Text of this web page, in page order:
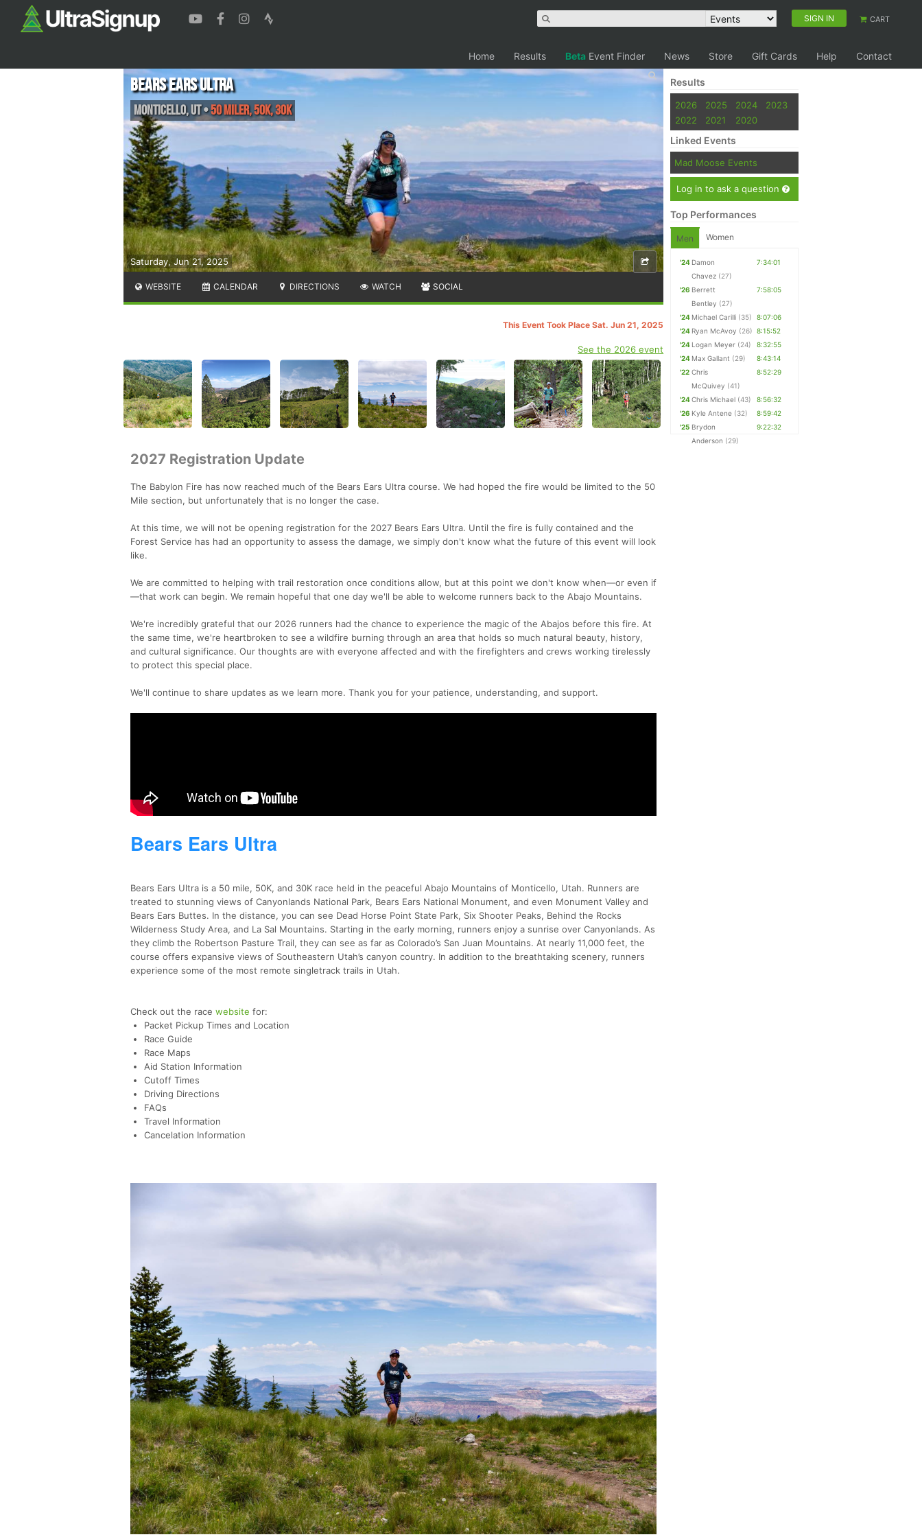
SIGN IN CART
Home Results Beta Event Finder News Store Gift Cards Help Contact
Saturday, Jun 21, 2025
Bears Ears Ultra
Monticello,UT•50 Miler, 50K, 30K
WEBSITE CALENDAR DIRECTIONS WATCH SOCIAL
This Event Took Place Sat. Jun 21, 2025
See the 2026 event
2027 Registration Update
The Babylon Fire has now reached much of the Bears Ears Ultra course. We had hoped the fire would be limited to the 50
Mile section, but unfortunately that is no longer the case.
At this time, we will not be opening registration for the 2027 Bears Ears Ultra. Until the fire is fully contained and the
Forest Service has had an opportunity to assess the damage, we simply don't know what the future of this event will look
like.
We are committed to helping with trail restoration once conditions allow, but at this point we don't know when—or even if
—that work can begin. We remain hopeful that one day we'll be able to welcome runners back to the Abajo Mountains.
We're incredibly grateful that our 2026 runners had the chance to experience the magic of the Abajos before this fire. At
the same time, we're heartbroken to see a wildfire burning through an area that holds so much natural beauty, history,
and cultural significance. Our thoughts are with everyone affected and with the firefighters and crews working tirelessly
to protect this special place.
We'll continue to share updates as we learn more. Thank you for your patience, understanding, and support.
Bears Ears Ultra
Bears Ears Ultra is a 50 mile, 50K, and 30K race held in the peaceful Abajo Mountains of Monticello, Utah. Runners are
treated to stunning views of Canyonlands National Park, Bears Ears National Monument, and even Monument Valley and
Bears Ears Buttes. In the distance, you can see Dead Horse Point State Park, Six Shooter Peaks, Behind the Rocks
Wilderness Study Area, and La Sal Mountains. Starting in the early morning, runners enjoy a sunrise over Canyonlands. As
they climb the Robertson Pasture Trail, they can see as far as Colorado’s San Juan Mountains. At nearly 11,000 feet, the
course offers expansive views of Southeastern Utah’s canyon country. In addition to the breathtaking scenery, runners
experience some of the most remote singletrack trails in Utah.
Check out the race website for:
Packet Pickup Times and Location
Race Guide
Race Maps
Aid Station Information
Cutoff Times
Driving Directions
FAQs
Travel Information
Cancelation Information
Results
2026 2025 2024
2023
2022
2021 2020
Linked Events
Mad Moose Events
Log in to ask a question
Top Performances
Men Women
'24 Damon
Chavez (27)
7:34:01
'26 Berrett
Bentley (27)
7:58:05
'24 Michael Carilli (35)
8:07:06
'24 Ryan McAvoy (26) 8:15:52
'24 Logan Meyer (24)
8:32:55
'24 Max Gallant (29)
8:43:14
'22 Chris
McQuivey (41)
8:52:29
'24Chris Michael (43)
8:56:32
'26 Kyle Antene (32)
8:59:42
'25 Brydon
Anderson (29)
9:22:32